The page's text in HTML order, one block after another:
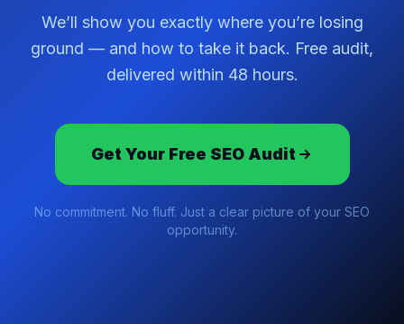
We’ll show you exactly where you’re losing
ground — and how to take it back. Free audit,
delivered within 48 hours.
Get Your Free SEO Audit
No commitment. No fluff. Just a clear picture of your SEO
opportunity.